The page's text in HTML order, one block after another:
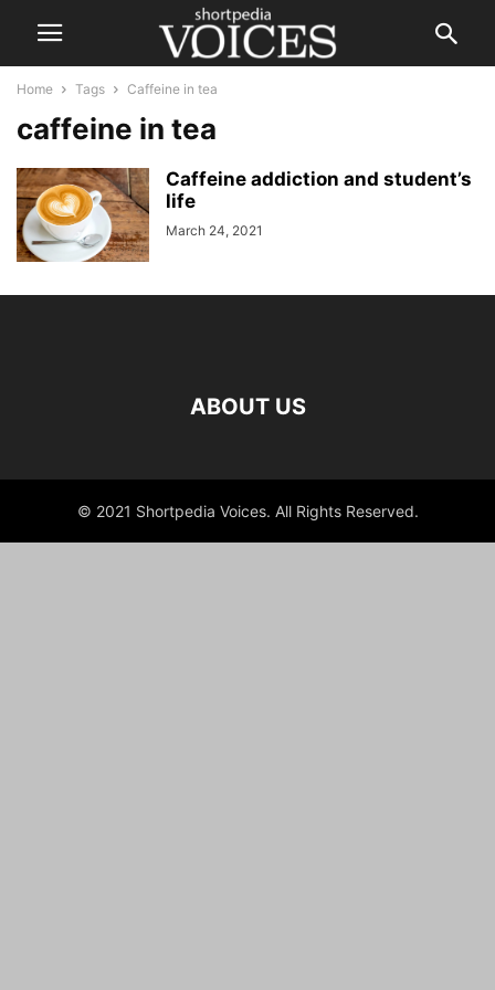
Home Tags Caffeine in tea
caffeine in tea
Caffeine addiction and student’s
life
March 24, 2021
ABOUT US
© 2021 Shortpedia Voices. All Rights Reserved.